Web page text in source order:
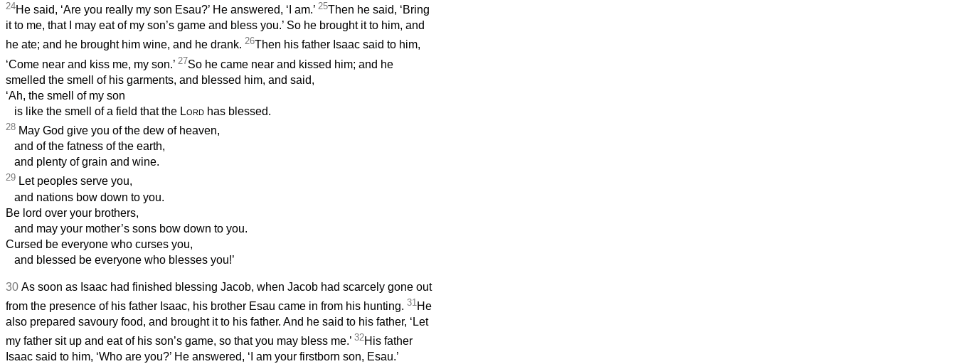
24He said, ‘Are you really my son Esau?’ He answered, ‘I am.’ 25Then he said, ‘Bring
it to me, that I may eat of my son’s game and bless you.’ So he brought it to him, and
he ate; and he brought him wine, and he drank. 26Then his father Isaac said to him,
‘Come near and kiss me, my son.’ 27So he came near and kissed him; and he
smelled the smell of his garments, and blessed him, and said,
‘Ah, the smell of my son
is like the smell of a field that the Lord has blessed.
28 May God give you of the dew of heaven,
and of the fatness of the earth,
and plenty of grain and wine.
29 Let peoples serve you,
and nations bow down to you.
Be lord over your brothers,
and may your mother’s sons bow down to you.
Cursed be everyone who curses you,
and blessed be everyone who blesses you!’
30 As soon as Isaac had finished blessing Jacob, when Jacob had scarcely gone out
from the presence of his father Isaac, his brother Esau came in from his hunting. 31 He
also prepared savoury food, and brought it to his father. And he said to his father, ‘Let
my father sit up and eat of his son’s game, so that you may bless me.’ 32His father
Isaac said to him, ‘Who are you?’ He answered, ‘I am your firstborn son, Esau.’